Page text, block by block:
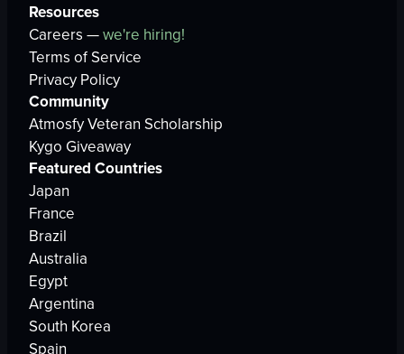
Resources
Careers —we're hiring!
Terms of Service
Privacy Policy
Community
Atmosfy Veteran Scholarship
Kygo Giveaway
Featured Countries
Japan
France
Brazil
Australia
Egypt
Argentina
South Korea
Spain